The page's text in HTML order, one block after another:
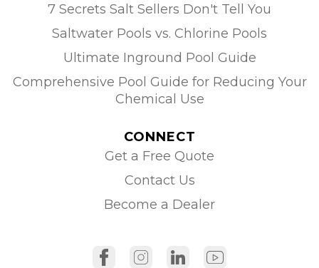
7 Secrets Salt Sellers Don't Tell You
Saltwater Pools vs. Chlorine Pools
Ultimate Inground Pool Guide
Comprehensive Pool Guide for Reducing Your
Chemical Use
CONNECT
Get a Free Quote
Contact Us
Become a Dealer